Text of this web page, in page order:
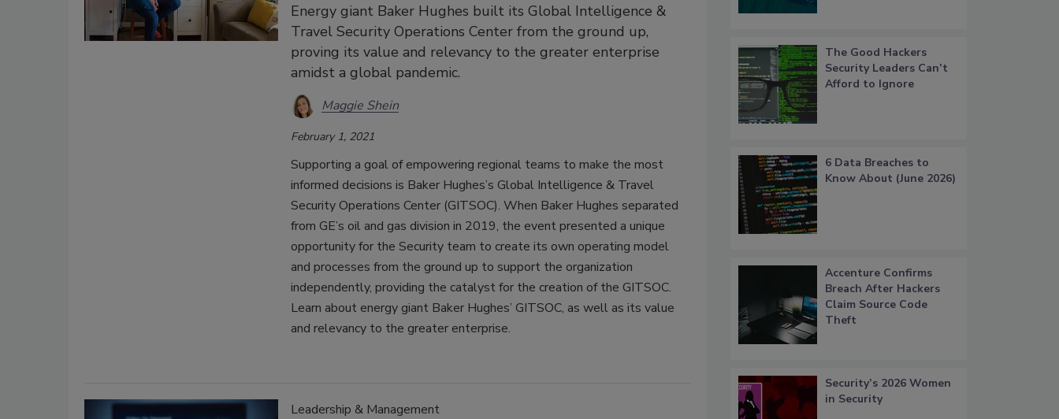
Energy giant Baker Hughes built its Global Intelligence &
Travel Security Operations Center from the ground up,
proving its value and relevancy to the greater enterprise
amidst a global pandemic.
Maggie Shein
February 1, 2021
Supporting a goal of empowering regional teams to make the most
informed decisions is Baker Hughes’s Global Intelligence & Travel
Security Operations Center (GITSOC). When Baker Hughes separated
from GE’s oil and gas division in 2019, the event presented a unique
opportunity for the Security team to create its own operating model
and processes from the ground up to support the organization
independently, providing the catalyst for the creation of the GITSOC.
Learn about energy giant Baker Hughes’ GITSOC, as well as its value
and relevancy to the greater enterprise.
Leadership & Management
The Good Hackers
Security Leaders Can’t
Afford to Ignore
6 Data Breaches to
Know About (June 2026)
Accenture Confirms
Breach After Hackers
Claim Source Code
Theft
Security’s 2026 Women
in Security